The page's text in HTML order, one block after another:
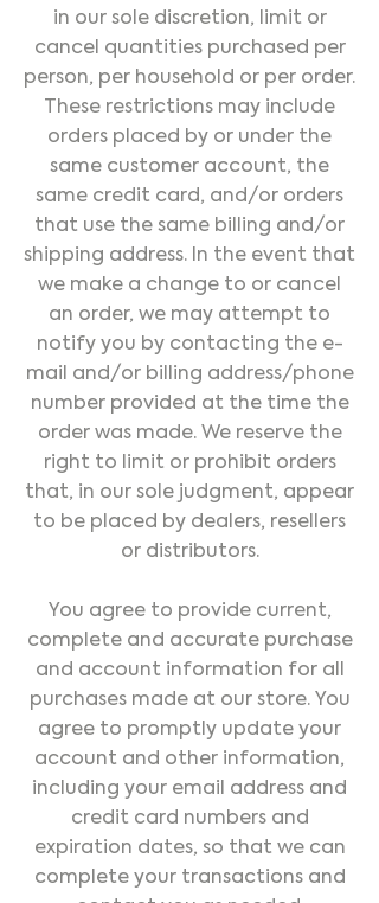
in our sole discretion, limit or
cancel quantities purchased per
person, per household or per order.
These restrictions may include
orders placed by or under the
same customer account, the
same credit card, and/or orders
that use the same billing and/or
shipping address. In the event that
we make a change to or cancel
an order, we may attempt to
notify you by contacting the e-
mail and/or billing address/phone
number provided at the time the
order was made. We reserve the
right to limit or prohibit orders
that, in our sole judgment, appear
to be placed by dealers, resellers
or distributors.
You agree to provide current,
complete and accurate purchase
and account information for all
purchases made at our store. You
agree to promptly update your
account and other information,
including your email address and
credit card numbers and
expiration dates, so that we can
complete your transactions and